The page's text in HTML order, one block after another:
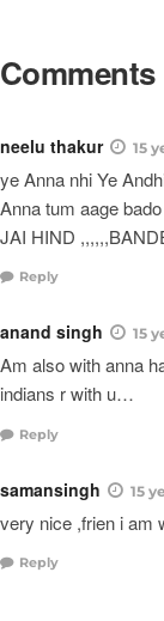
Comments
neelu thakur 15
ye Anna nhi Ye
Anna tum aage
JAI HIND
Reply
anand singh 15
Am also with anna
indians r with u…
Reply
samansingh 15
very nice ,frien i am
Reply